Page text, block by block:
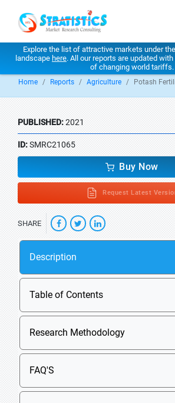
Explore the list of attractive markets under
landscape here. All our reports are updated
of changing world tariffs.
Home Reports Agriculture Potash
PUBLISHED:2021
ID:SMRC21065
Buy Now
Request Latest
SHARE
Description
Table of Contents
Research Methodology
FAQ'S